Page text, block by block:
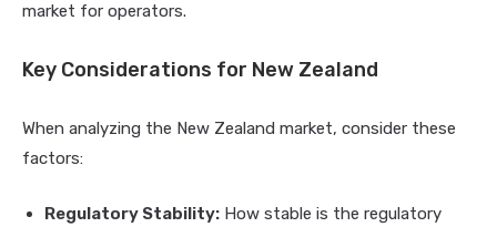
market for operators.
Key Considerations for New Zealand
When analyzing the New Zealand market, consider these
factors:
Regulatory Stability: How stable is the regulatory